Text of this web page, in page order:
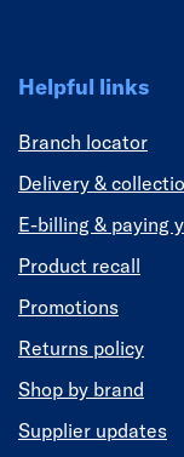
Helpful links
Branch locator
Delivery &
E-billing & paying
Product recall
Promotions
Returns policy
Shop by brand
Supplier updates